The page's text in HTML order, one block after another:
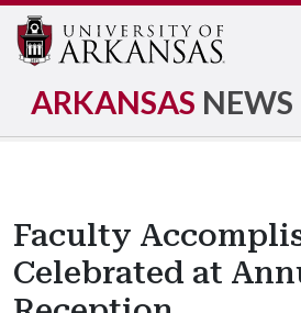
ARKANSAS NEWS
Faculty
Celebrated at